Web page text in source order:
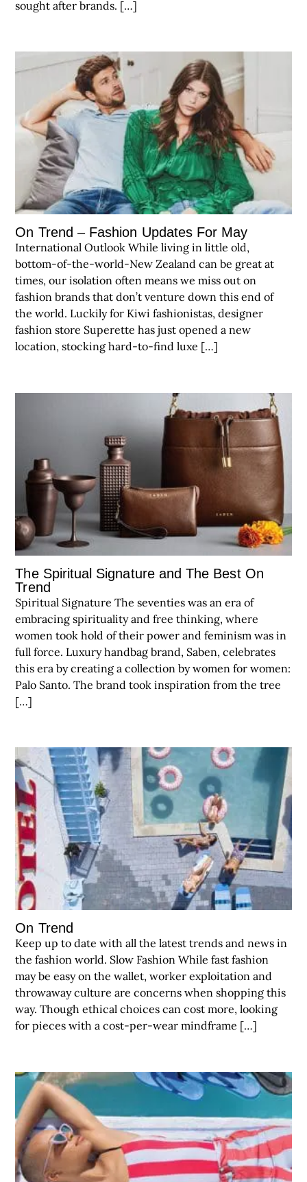
sought after brands. […]
On Trend – Fashion Updates For May
International Outlook While living in little old,
bottom-of-the-world-New Zealand can be great at
times, our isolation often means we miss out on
fashion brands that don’t venture down this end of
the world. Luckily for Kiwi fashionistas, designer
fashion store Superette has just opened a new
location, stocking hard-to-find luxe […]
The Spiritual Signature and The Best On
Trend
Spiritual Signature The seventies was an era of
embracing spirituality and free thinking, where
women took hold of their power and feminism was in
full force. Luxury handbag brand, Saben, celebrates
this era by creating a collection by women for women:
Palo Santo. The brand took inspiration from the tree
[…]
On Trend
Keep up to date with all the latest trends and news in
the fashion world. Slow Fashion While fast fashion
may be easy on the wallet, worker exploitation and
throwaway culture are concerns when shopping this
way. Though ethical choices can cost more, looking
for pieces with a cost-per-wear mindframe […]